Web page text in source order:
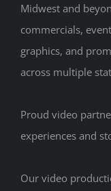
Midwest and
commercials,
graphics, and
across multiple
Proud video
experiences and
Our video